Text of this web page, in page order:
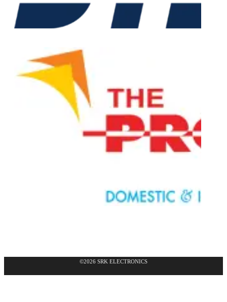
©2026 SRK ELECTRONICS